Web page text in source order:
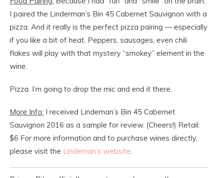
I paired the Linderman’s Bin 45 Cabernet Sauvignon with a
pizza. And it really is the perfect pizza pairing — especially
if you like a bit of heat. Peppers, sausages, even chili
flakes will play with that mystery “smokey” element in the
wine.
Pizza. I’m going to drop the mic and end it there.
More Info: I received Lindeman’s Bin 45 Cabernet
Sauvignon 2016 as a sample for review. (Cheers!) Retail:
$6 For more information and to purchase wines directly,
please visit the Lindeman’s website.